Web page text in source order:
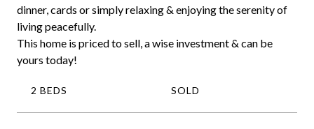
dinner, cards or simply relaxing & enjoying the serenity of
living peacefully.
This home is priced to sell, a wise investment & can be
yours today!
2 BEDS SOLD